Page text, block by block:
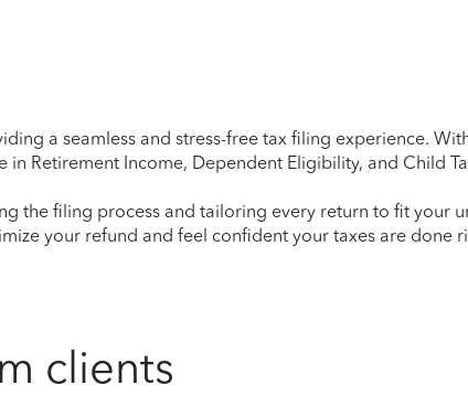
a seamless and stress-free tax filing experience.
in Retirement Income, Dependent Eligibility, and Child
the filing process and tailoring every return to fit your
your refund and feel confident your taxes are done
clients